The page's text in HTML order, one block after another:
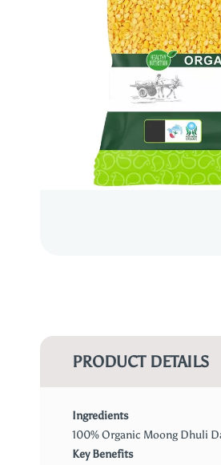
PRODUCT DETAILS
Ingredients
100% Organic Moong Dhuli
Key Benefits